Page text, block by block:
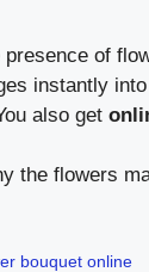
of
instantly
also get
the flowers
bouquet online